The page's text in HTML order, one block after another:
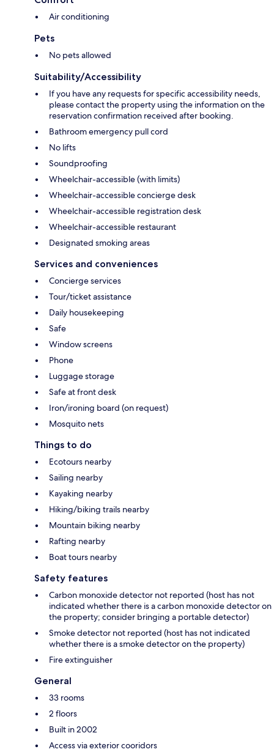
Air conditioning
Pets
No pets allowed
Suitability/Accessibility
If you have any requests for specific accessibility needs,
please contact the property using the information on the
reservation confirmation received after booking.
Bathroom emergency pull cord
No lifts
Soundproofing
Wheelchair-accessible (with limits)
Wheelchair-accessible concierge desk
Wheelchair-accessible registration desk
Wheelchair-accessible restaurant
Designated smoking areas
Services and conveniences
Concierge services
Tour/ticket assistance
Daily housekeeping
Safe
Window screens
Phone
Luggage storage
Safe at front desk
Iron/ironing board (on request)
Mosquito nets
Things to do
Ecotours nearby
Sailing nearby
Kayaking nearby
Hiking/biking trails nearby
Mountain biking nearby
Rafting nearby
Boat tours nearby
Safety features
Carbon monoxide detector not reported (host has not
indicated whether there is a carbon monoxide detector on
the property; consider bringing a portable detector)
Smoke detector not reported (host has not indicated
whether there is a smoke detector on the property)
Fire extinguisher
General
33 rooms
2 floors
Built in 2002
Access via exterior cooridors